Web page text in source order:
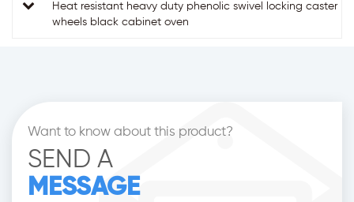
Heat resistant heavy duty phenolic swivel locking caster
wheels black cabinet oven
Want to know about this product?
SEND A
MESSAGE